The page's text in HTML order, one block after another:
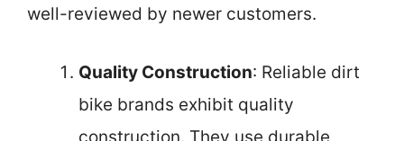
well-reviewed by newer customers.
Quality Construction: Reliable dirt
bike brands exhibit quality
construction. They use durable